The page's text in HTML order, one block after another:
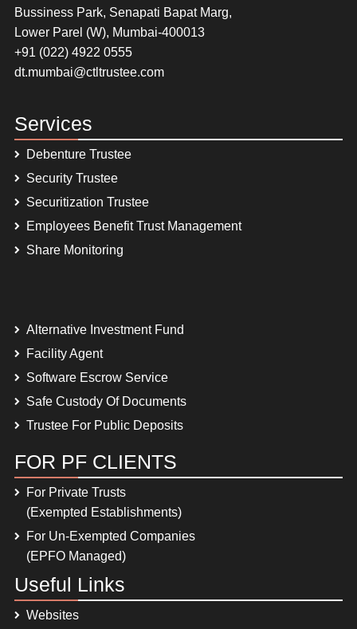
Bussiness Park, Senapati Bapat Marg,
Lower Parel (W), Mumbai-400013
+91 (022) 4922 0555
dt.mumbai@ctltrustee.com
Services
Debenture Trustee
Security Trustee
Securitization Trustee
Employees Benefit Trust Management
Share Monitoring
Alternative Investment Fund
Facility Agent
Software Escrow Service
Safe Custody Of Documents
Trustee For Public Deposits
FOR PF CLIENTS
For Private Trusts
(Exempted Establishments)
For Un-Exempted Companies
(EPFO Managed)
Useful Links
Websites